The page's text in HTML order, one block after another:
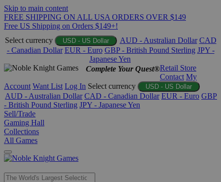
Skip to main content
FREE SHIPPING ON ALL USA ORDERS OVER $149
Free US Shipping on Orders $149+!
Select currency
USD - US Dollar AUD - Australian Dollar CAD
- Canadian Dollar EUR - Euro GBP - British Pound Sterling JPY -
Japanese Yen
Complete Your Quest®Retail Store
Contact My
Account Want List Log In Select currency USD - US Dollar
AUD - Australian Dollar CAD - Canadian Dollar EUR - Euro GBP
- British Pound Sterling JPY - Japanese Yen
Sell/Trade
Gaming Hall
Collections
All Games